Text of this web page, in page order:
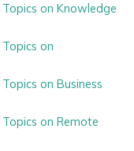
on Knowledge
on
on Business
on Remote